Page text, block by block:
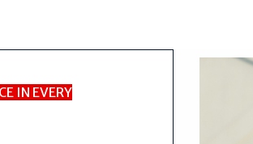
IN EVERY